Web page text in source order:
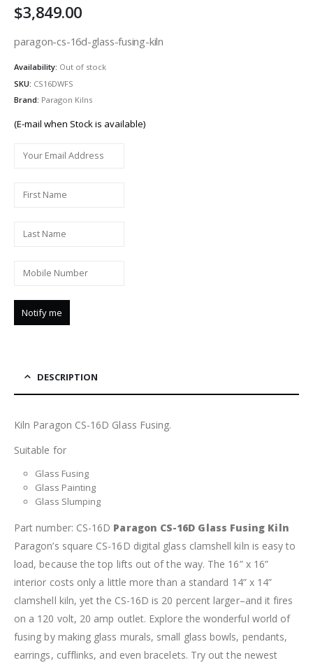
3,849.00
paragon-cs-16d-glass-fusing-kiln
Availability: Out of stock
SKU: CS16DWFS
Brand: Paragon Kilns
(E-mail when Stock is available)
DESCRIPTION
Kiln Paragon CS-16D Glass Fusing.
Suitable for
Glass Fusing
Glass Painting
Glass Slumping
Part number: CS-16D Paragon CS-16D Glass Fusing Kiln
Paragon’s square CS-16D digital glass clamshell kiln is easy to
load, because the top lifts out of the way. The 16” x 16”
interior costs only a little more than a standard 14” x 14”
clamshell kiln, yet the CS-16D is 20 percent larger–and it fires
on a 120 volt, 20 amp outlet. Explore the wonderful world of
fusing by making glass murals, small glass bowls, pendants,
earrings, cufflinks, and even bracelets. Try out the newest